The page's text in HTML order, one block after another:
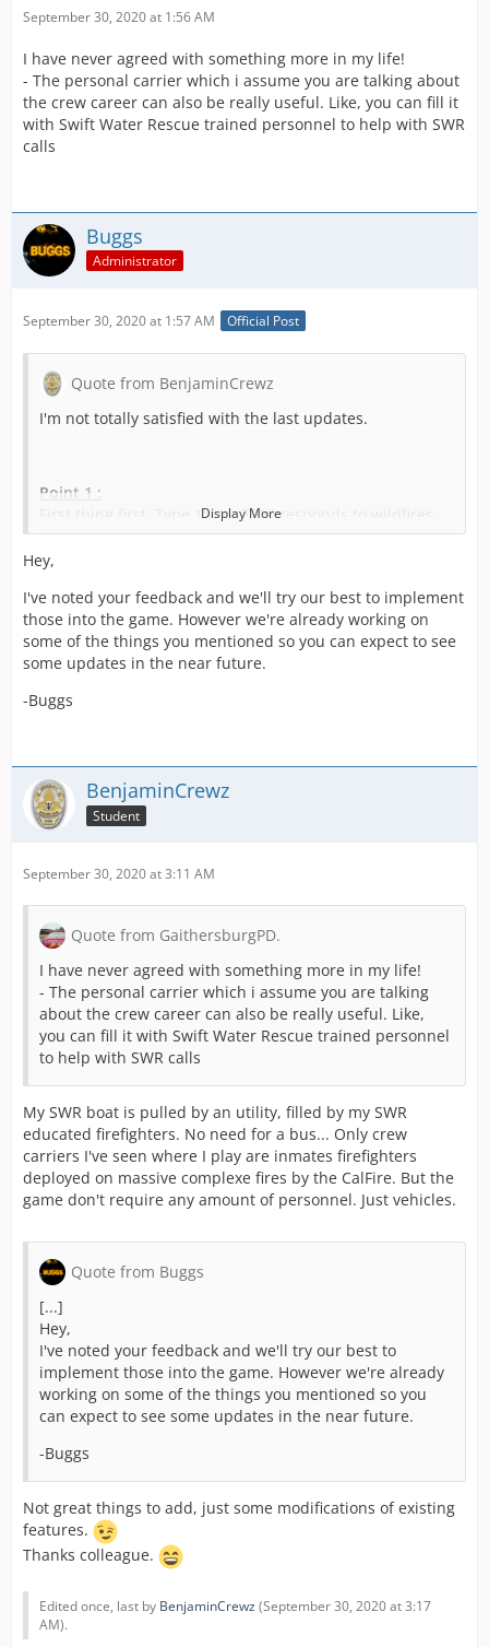
September 30, 2020 at 1:56 AM
I have never agreed with something more in my life!
- The personal carrier which i assume you are talking about
the crew career can also be really useful. Like, you can fill it
with Swift Water Rescue trained personnel to help with SWR
calls
Buggs
Administrator
September 30, 2020 at 1:57 AM Official Post
Quote from BenjaminCrewz
I'm not totally satisfied with the last updates.
Point 1 :
First thing first, Type 1's (or T2's) responds to wildfires
calls too. Most of them have a water cannon on the top
and portable cannon as equipement (see pictures). They
from wild fire. For further attack, the crew from the Type
1 can help even if the truck can't access.
I strongly recommand to add them / count them as an
usefull unit (with a tank capacity of 300GAL of Type 1
[Blocked Image: https://i.ibb.co/B6GLvTq/2020-09-09-
Point 2 :
I'm fully for the water system lately added. I assume
door for a possible standardization of this system later.
requirement don't make any sense on some missions.
The requirement of water tankers must be removed.
Why ?
Because we need a large amount of water that we can
fill via Tankers and/or Engines. If already I satisfy the
water supply of 30 000 gallons with helicopters and
tankers and engines, Why would I need more water
tankers ?
[Blocked Image: https://i.ibb.co/gy5FDdW/mc-
watertanker.jpg]
Also, we have a personnal carrier totally useless at this
time.
Now, about the Federal CP. You already read me on this.
I'm not satisfied at all about "sheriff" 's units (name and
abilities are not accurate, several members here and on
the official facebook page, shared their opinion about
what a sheriff unit is).
If you want to do a supervisor unit. Just rename all this.
Not difficult.
Personally, I would prefere more police units instead of
federal (same units, bomb disposal, Mobile
guess I can deal with it.
mission form needs a massive refresh :
- The Air unit is missing since ... 3 years.
Display More
Hey,
I've noted your feedback and we'll try our best to implement
those into the game. However we're already working on
some of the things you mentioned so you can expect to see
some updates in the near future.
-Buggs
BenjaminCrewz
Student
September 30, 2020 at 3:11 AM
Quote from GaithersburgPD.
I have never agreed with something more in my life!
- The personal carrier which i assume you are talking
about the crew career can also be really useful. Like,
you can fill it with Swift Water Rescue trained personnel
to help with SWR calls
My SWR boat is pulled by an utility, filled by my SWR
educated firefighters. No need for a bus... Only crew
carriers I've seen where I play are inmates firefighters
deployed on massive complexe fires by the CalFire. But the
game don't require any amount of personnel. Just vehicles.
Quote from Buggs
[...]
Hey,
I've noted your feedback and we'll try our best to
implement those into the game. However we're already
working on some of the things you mentioned so you
can expect to see some updates in the near future.
-Buggs
Not great things to add, just some modifications of existing
features.
Thanks colleague.
Edited once, last by BenjaminCrewz(September 30, 2020 at 3:17
AM).